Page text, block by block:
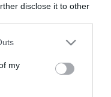
disclose it to other
one or more Google
You may click to
third-party tags to
in below Google
my